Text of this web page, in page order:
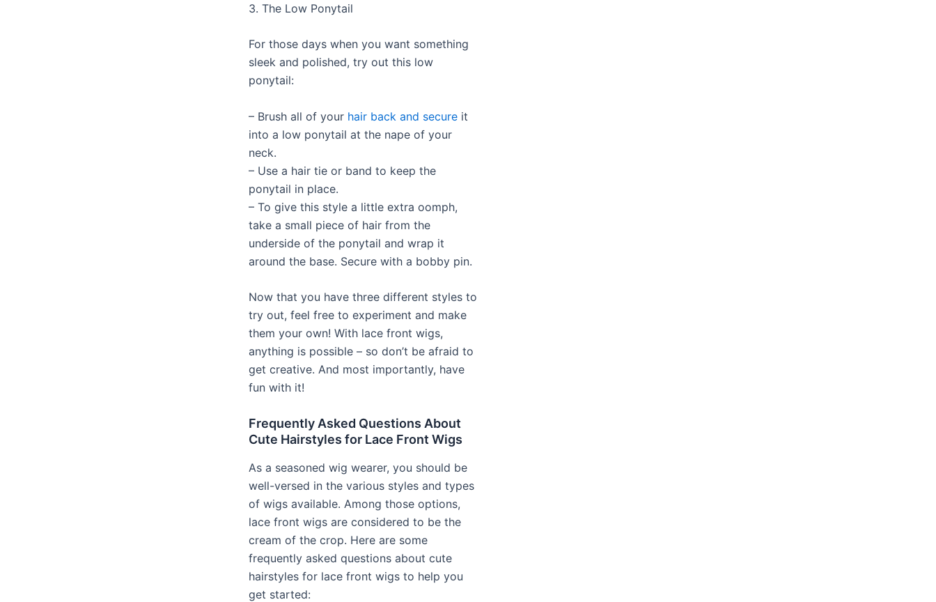
3. The Low Ponytail
For those days when you want something
sleek and polished, try out this low
ponytail:
– Brush all of your hair back and secure it
into a low ponytail at the nape of your
neck.
– Use a hair tie or band to keep the
ponytail in place.
– To give this style a little extra oomph,
take a small piece of hair from the
underside of the ponytail and wrap it
around the base. Secure with a bobby pin.
Now that you have three different styles to
try out, feel free to experiment and make
them your own! With lace front wigs,
anything is possible – so don’t be afraid to
get creative. And most importantly, have
fun with it!
Frequently Asked Questions About
Cute Hairstyles for Lace Front Wigs
As a seasoned wig wearer, you should be
well-versed in the various styles and types
of wigs available. Among those options,
lace front wigs are considered to be the
cream of the crop. Here are some
frequently asked questions about cute
hairstyles for lace front wigs to help you
get started: